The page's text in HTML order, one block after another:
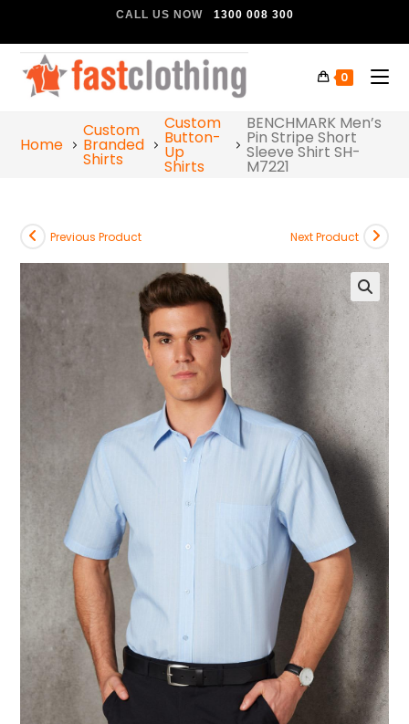
CALL US NOW 1300 008 300
0
Home
Custom
Branded
Shirts
Custom
Button-
Up
Shirts
BENCHMARK Men’s
Pin Stripe Short
Sleeve Shirt SH-
M7221
Previous Product Next Product
🔍